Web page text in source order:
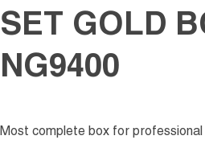
SET GOLD
NG9400
Most complete box for professional